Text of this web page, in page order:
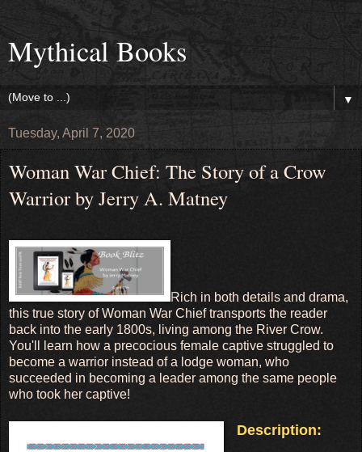
Mythical Books
▼
Tuesday, April 7, 2020
Woman War Chief: The Story of a Crow
Warrior by Jerry A. Matney
Rich in both details and drama,
this true story of Woman War Chief transports the reader
back into the early 1800s, living among the River Crow.
You'll learn how a precocious female captive struggled to
become a warrior instead of a lodge woman, who
succeeded in becoming a leader among the same people
who took her captive!
Description: